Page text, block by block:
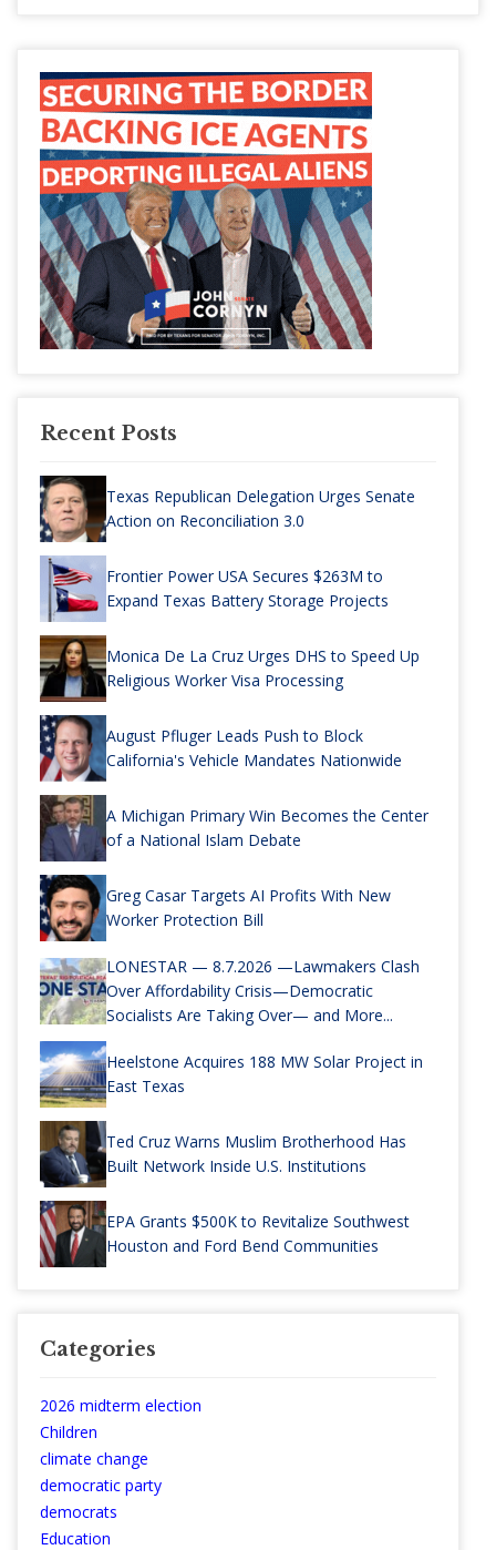
Recent Posts
Texas Republican Delegation Urges Senate
Action on Reconciliation 3.0
Frontier Power USA Secures $263M to
Expand Texas Battery Storage Projects
Monica De La Cruz Urges DHS to Speed Up
Religious Worker Visa Processing
August Pfluger Leads Push to Block
California's Vehicle Mandates Nationwide
A Michigan Primary Win Becomes the Center
of a National Islam Debate
Greg Casar Targets AI Profits With New
Worker Protection Bill
LONESTAR — 8.7.2026 —Lawmakers Clash
Over Affordability Crisis—Democratic
Socialists Are Taking Over— and More...
Heelstone Acquires 188 MW Solar Project in
East Texas
Ted Cruz Warns Muslim Brotherhood Has
Built Network Inside U.S. Institutions
EPA Grants $500K to Revitalize Southwest
Houston and Ford Bend Communities
Categories
2026 midterm election
Children
climate change
democratic party
democrats
Education